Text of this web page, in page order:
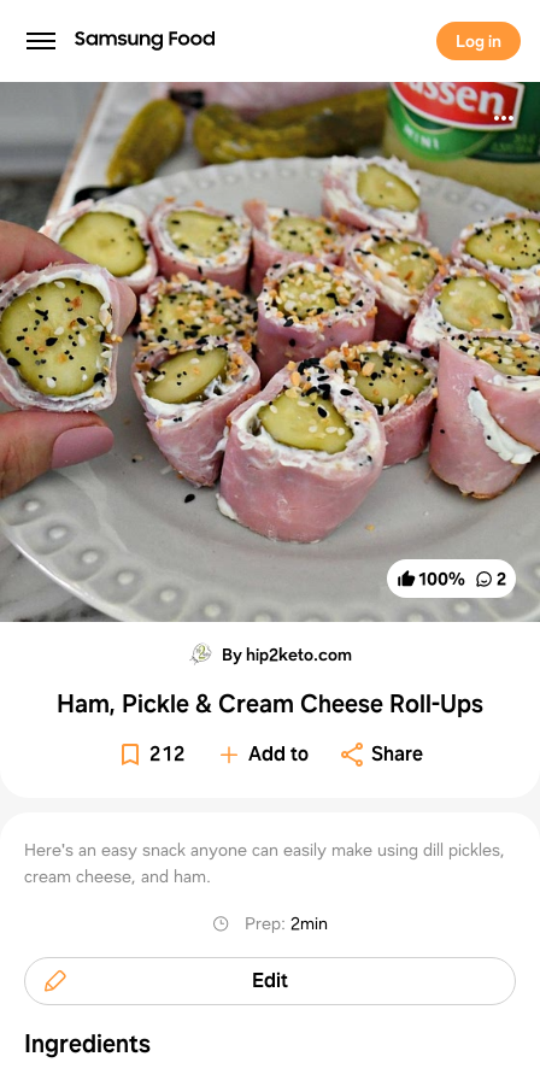
Log in
Log in
100% 2
By hip2keto.com
Ham, Pickle & Cream Cheese Roll-Ups
212 Add to Share
Here's an easy snack anyone can easily make using dill pickles,
cream cheese, and ham.
Prep:2min
Edit
Ingredients